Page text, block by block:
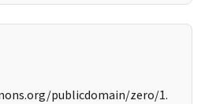
publicdomain/zero/1.